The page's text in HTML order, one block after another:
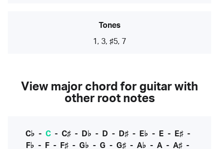
Tones
1, 3, ♯5, 7
View major chord for guitar with
other root notes
C♭ - C- C♯- D♭ - D - D♯- E♭ - E- E♯-
F♭ - F - F♯ - G♭ - G - G♯ - A♭ - A - A♯ -